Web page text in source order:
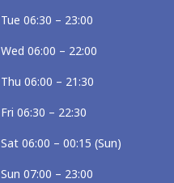
Tue 06:30 – 23:00
Wed 06:00 – 22:00
Thu 06:00 – 21:30
Fri 06:30 – 22:30
Sat 06:00 – 00:15 (Sun)
Sun 07:00 – 23:00